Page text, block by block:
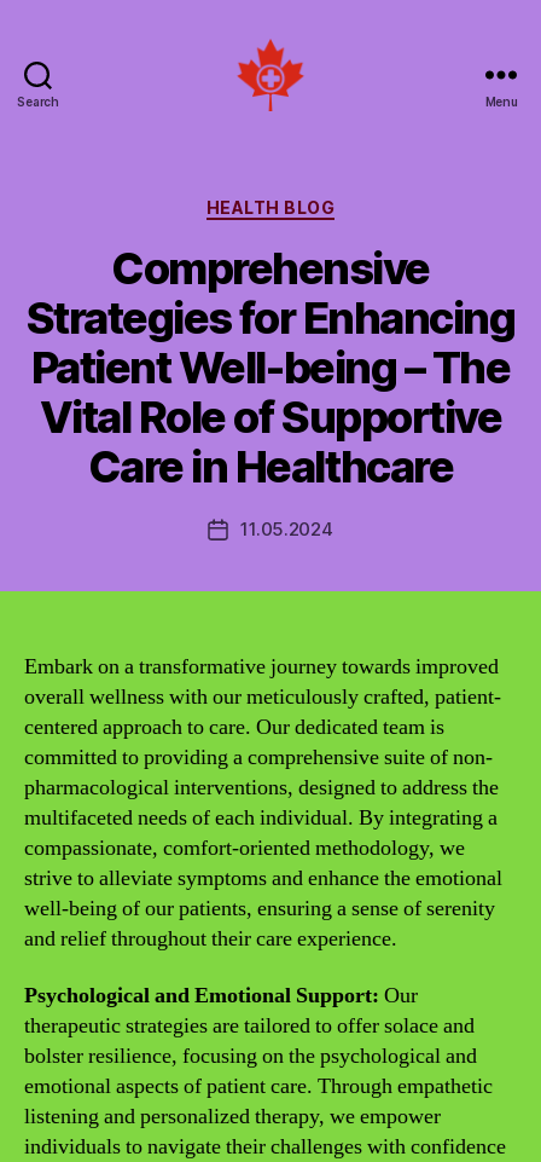
Search
Canada
Menu
Categories
HEALTH BLOG
Comprehensive
Strategies for Enhancing
Patient Well-being – The
Vital Role of Supportive
Care in Healthcare
Post11.05.2024
Embark on a transformative journey towards improved
overall wellness with our meticulously crafted, patient-
centered approach to care. Our dedicated team is
committed to providing a comprehensive suite of non-
pharmacological interventions, designed to address the
multifaceted needs of each individual. By integrating a
compassionate, comfort-oriented methodology, we
strive to alleviate symptoms and enhance the emotional
well-being of our patients, ensuring a sense of serenity
and relief throughout their care experience.
Psychological and Emotional Support: Our
therapeutic strategies are tailored to offer solace and
bolster resilience, focusing on the psychological and
emotional aspects of patient care. Through empathetic
listening and personalized therapy, we empower
individuals to navigate their challenges with confidence